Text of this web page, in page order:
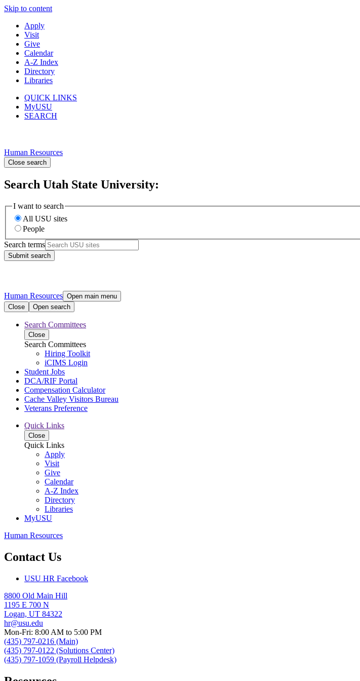
Skip to content
Apply
Visit
Give
Calendar
A-Z Index
Directory
Libraries
QUICK LINKS
MyUSU
SEARCH
Human Resources
Close search
Search Utah State University:
I want to search
All USU sites
People
Search terms
Submit search
Human Resources Open main menu
Close
Open search
Search Committees
Close
Search Committees
Hiring Toolkit
iCIMS Login
Student Jobs
DCA/RIF Portal
Compensation Calculator
Cache Valley Visitors Bureau
Veterans Preference
Quick Links
Close
Quick Links
Apply
Visit
Give
Calendar
A-Z Index
Directory
Libraries
MyUSU
Human Resources
Contact Us
USU HR Facebook
8800 Old Main Hill
1195 E 700 N
Logan, UT 84322
hr@usu.edu
Mon-Fri: 8:00 AM to 5:00 PM
(435) 797-0216 (Main)
(435) 797-0122 (Solutions Center)
(435) 797-1059 (Payroll Helpdesk)